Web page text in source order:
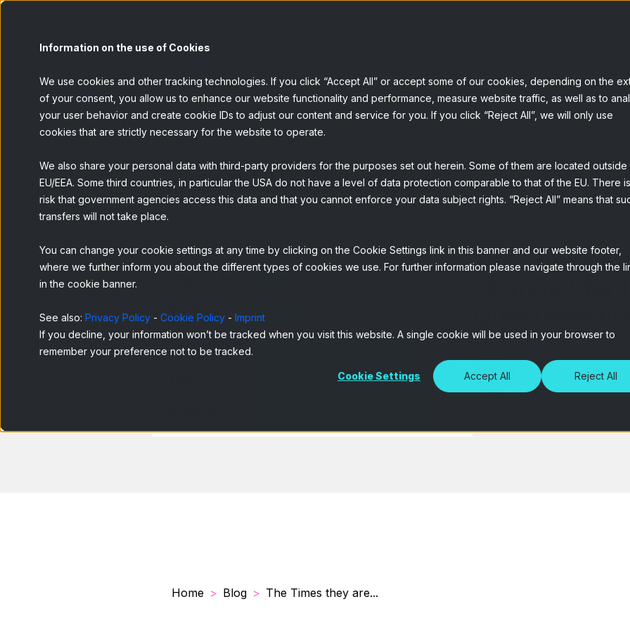
Information on the use of Cookies
We use cookies and other tracking technologies. If you click “Accept All” or accept some of our cookies, depending on the
of your consent, you allow us to enhance our website functionality and performance, measure website traffic, as well as to
your user behavior and create cookie IDs to adjust our content and service for you. If you click “Reject All”, we will only use
cookies that are strictly necessary for the website to operate.
We also share your personal data with third-party providers for the purposes set out herein. Some of them are located outside
EU/EEA. Some third countries, in particular the USA do not have a level of data protection comparable to that of the EU. There
risk that government agencies access this data and that you cannot enforce your data subject rights. “Reject All” means that
transfers will not take place.
You can change your cookie settings at any time by clicking on the Cookie Settings link in this banner and our website footer,
where we further inform you about the different types of cookies we use. For further information please navigate through the
in the cookie banner.
See also: Privacy Policy - Cookie Policy - Imprint
If you decline, your information won’t be tracked when you visit this website. A single cookie will be used in your browser to
remember your preference not to be tracked.
Cookie Settings Accept All Reject All
BACK
The Times
Home Blog The Times they are...